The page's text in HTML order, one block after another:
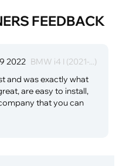
FEEDBACK
2022 BMW i4 I (2021-...)
and was exactly what
are easy to install,
that you can